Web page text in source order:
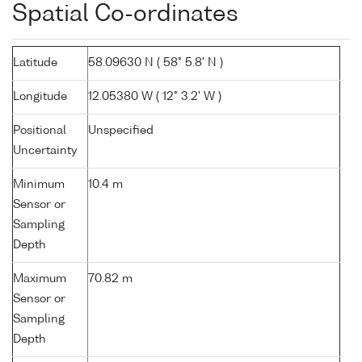
Spatial Co-ordinates
Latitude 58.09630 N ( 58° 5.8' N )
Longitude 12.05380 W ( 12° 3.2' W )
Positional
Uncertainty
Unspecified
Minimum
Sensor or
Sampling
Depth
10.4 m
Maximum
Sensor or
Sampling
Depth
70.82 m